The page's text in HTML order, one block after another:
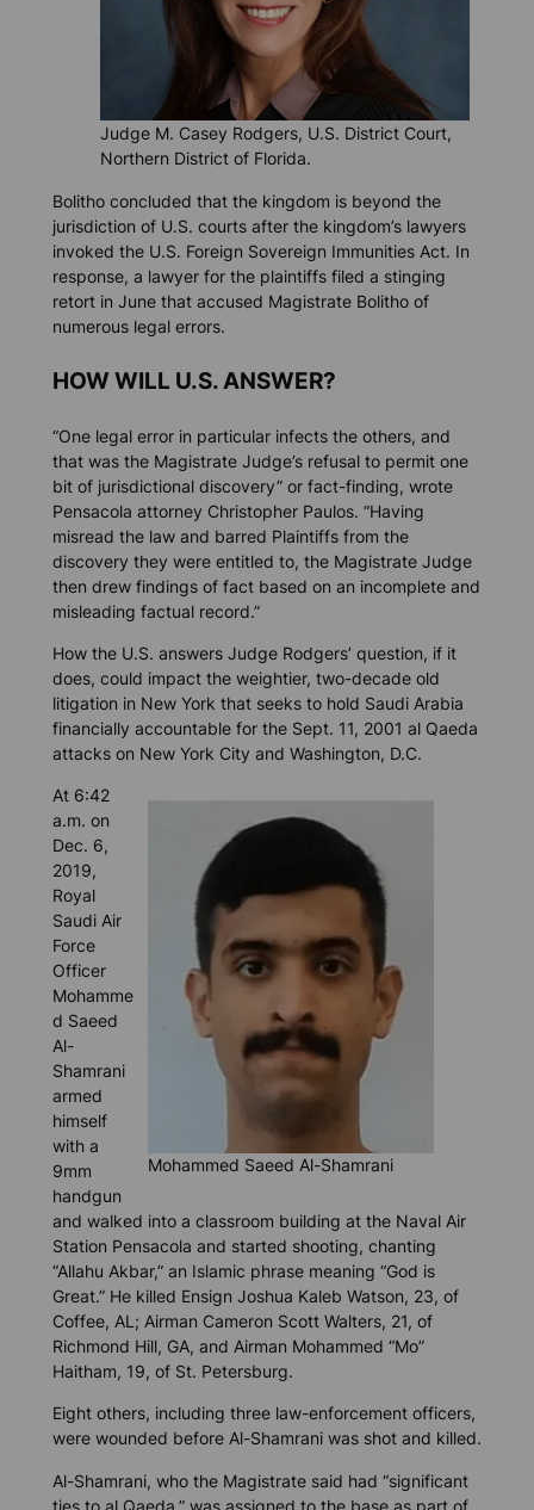
Judge M. Casey Rodgers, U.S. District Court,
Northern District of Florida.
Bolitho concluded that the kingdom is beyond the
jurisdiction of U.S. courts after the kingdom’s lawyers
invoked the U.S. Foreign Sovereign Immunities Act. In
response, a lawyer for the plaintiffs filed a stinging
retort in June that accused Magistrate Bolitho of
numerous legal errors.
HOW WILL U.S. ANSWER?
“One legal error in particular infects the others, and
that was the Magistrate Judge’s refusal to permit one
bitof jurisdictional discovery” or fact-finding, wrote
Pensacola attorney Christopher Paulos. “Having
misread the law and barred Plaintiffs from the
discovery they were entitled to, the Magistrate Judge
then drew findings of fact based on an incomplete and
misleading factual record.”
How the U.S. answers Judge Rodgers’ question, if it
does, could impact the weightier, two-decade old
litigation in New York that seeks to hold Saudi Arabia
financially accountable for the Sept. 11, 2001 al Qaeda
attacks on New York City and Washington, D.C.
Mohammed Saeed Al-Shamrani
At 6:42
a.m. on
Dec. 6,
2019,
Royal
Saudi Air
Force
Officer
Mohamme
d Saeed
Al-
Shamrani
armed
himself
with a
9mm
handgun
and walked into a classroom building at the Naval Air
Station Pensacola and started shooting, chanting
“Allahu Akbar,” an Islamic phrase meaning “God is
Great.” He killed Ensign Joshua Kaleb Watson, 23, of
Coffee, AL; Airman Cameron Scott Walters, 21, of
Richmond Hill, GA, and Airman Mohammed “Mo”
Haitham, 19, of St. Petersburg.
Eight others, including three law-enforcement officers,
were wounded before Al-Shamrani was shot and killed.
Al-Shamrani, who the Magistrate said had “significant
ties to al Qaeda,” was assigned to the base as part of